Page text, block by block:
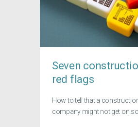
Seven
red flags
How to tell that a
company might not get on so